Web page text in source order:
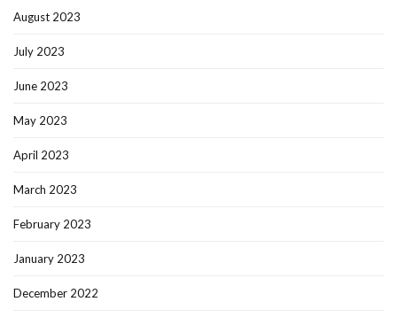
August 2023
July 2023
June 2023
May 2023
April 2023
March 2023
February 2023
January 2023
December 2022